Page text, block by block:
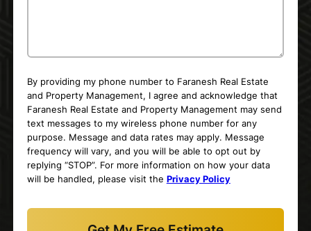
By providing my phone number to Faranesh Real Estate
and Property Management, I agree and acknowledge that
Faranesh Real Estate and Property Management may send
text messages to my wireless phone number for any
purpose. Message and data rates may apply. Message
frequency will vary, and you will be able to opt out by
replying “STOP”. For more information on how your data
will be handled, please visit the Privacy Policy